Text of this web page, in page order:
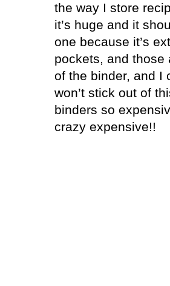
the way I store
it’s huge and it
one because it’s
pockets, and those
of the binder, and I
won’t stick out of
binders so
crazy expensive!!